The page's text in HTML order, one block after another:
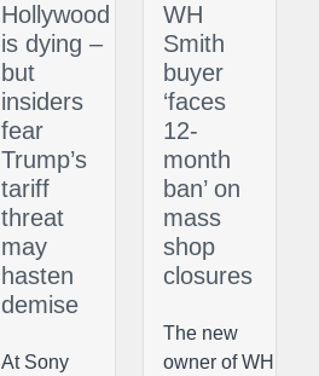
Hollywood
is dying –
but
insiders
fear
Trump’s
tariff
threat
may
hasten
demise
At Sony
WH
Smith
buyer
‘faces
12-
month
ban’ on
mass
shop
closures
The new
owner of WH